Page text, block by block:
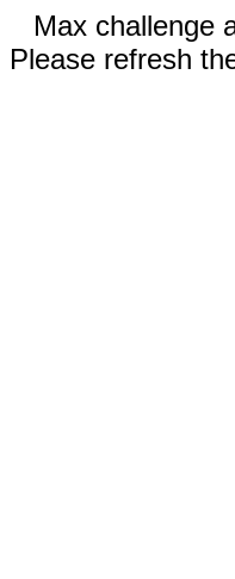
Max challenge
Please refresh